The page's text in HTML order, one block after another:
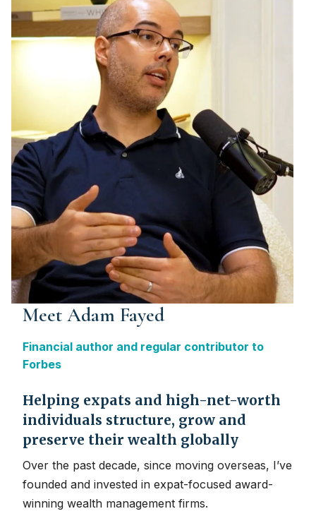
Meet Adam Fayed
Financial author and regular contributor to
Forbes
Helping expats and high-net-worth
individuals structure, grow and
preserve their wealth globally
Over the past decade, since moving overseas, I’ve
founded and invested in expat-focused award-
winning wealth management firms.